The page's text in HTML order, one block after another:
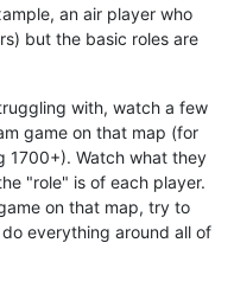
an air player who
but the basic roles are
with, watch a few
game on that map (for
1700+). Watch what they
"role" is of each player.
on that map, try to
everything around all of